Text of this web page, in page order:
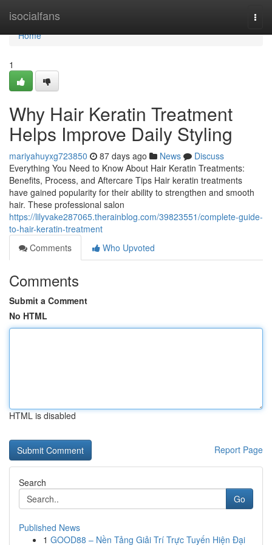
isocialfans
Home
Home
1
Why Hair Keratin Treatment
Helps Improve Daily Styling
mariyahuyxg723850 87 days ago News
Discuss
Everything You Need to Know About Hair Keratin Treatments:
Benefits, Process, and Aftercare Tips Hair keratin treatments
have gained popularity for their ability to strengthen and smooth
hair. These professional salon
https://lilyvake287065.therainblog.com/39823551/complete-guide-
to-hair-keratin-treatment
Comments
Who Upvoted
Comments
Submit a Comment
No HTML
HTML is disabled
Report Page
Search
Go
Published News
1 GOOD88 – Nền Tảng Giải Trí Trực Tuyến Hiện Đại